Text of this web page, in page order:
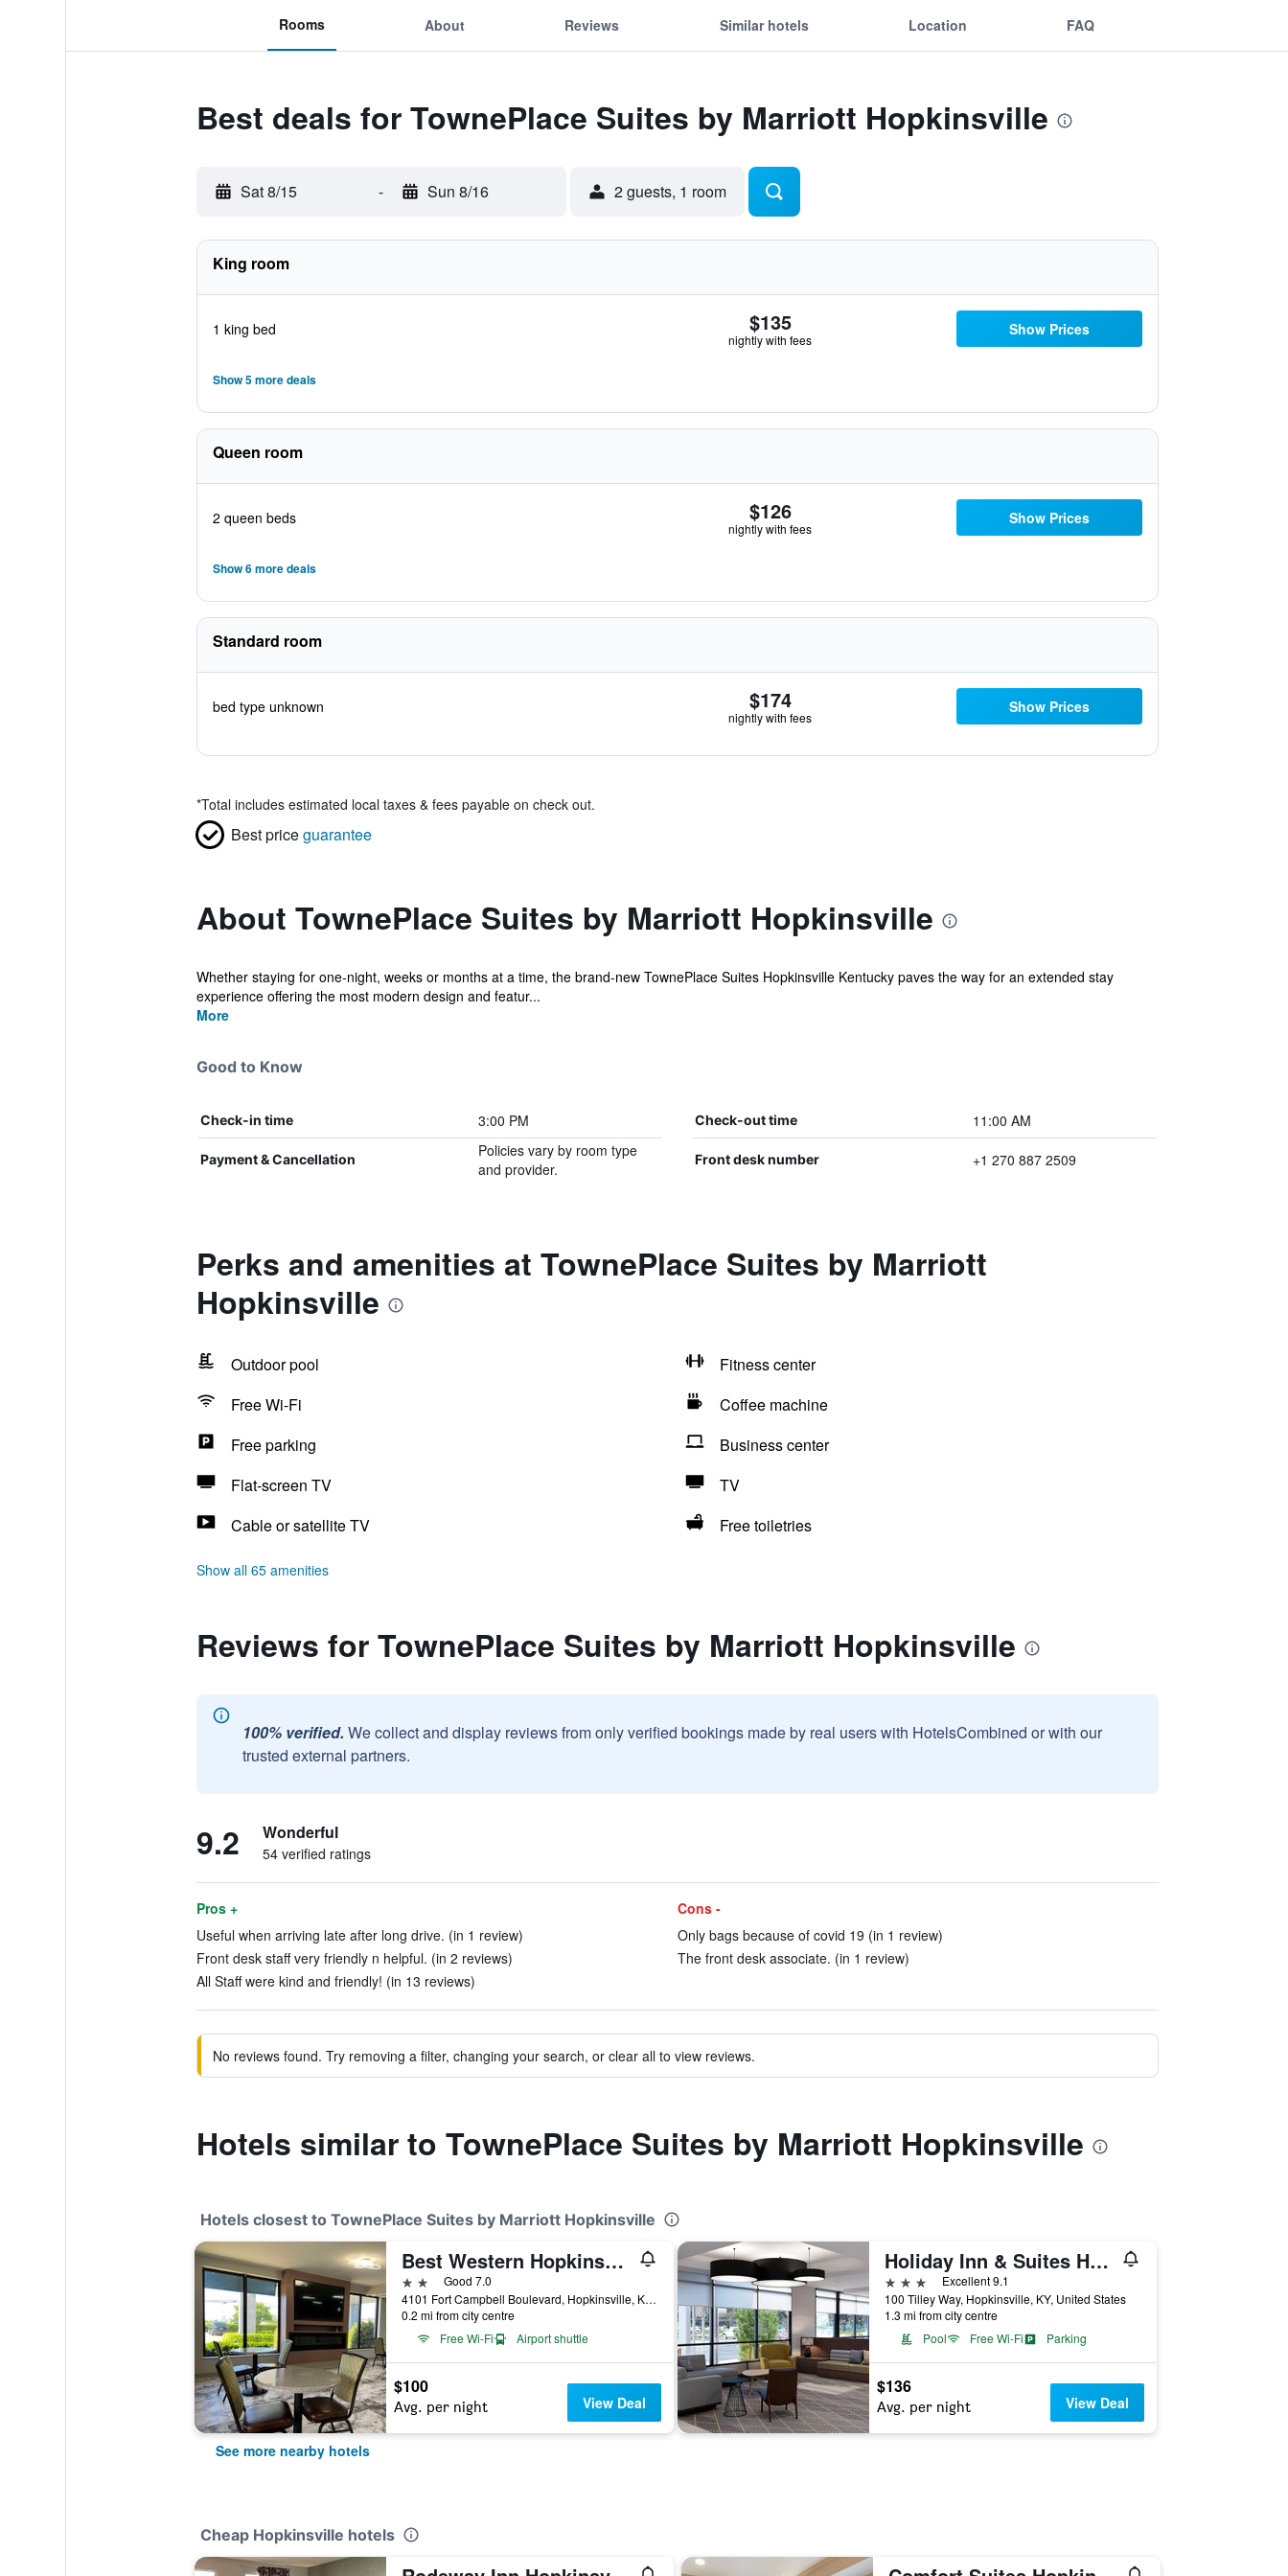
Rooms About Reviews Similar hotels Location FAQ
Best deals for TownePlace Suites by Marriott Hopkinsville
Sat 8/15 - Sun 8/16 2 guests, 1 room
King room
1 king bed $135
nightly with fees
Show Prices
Show 5 more deals
Queen room
2 queen beds $126
nightly with fees
Show Prices
Show 6 more deals
Standard room
bed type unknown $174
nightly with fees
Show Prices
*Total includes estimated local taxes & fees payable on check out.
Best priceguarantee
About TownePlace Suites by Marriott Hopkinsville
Whether staying for one-night, weeks or months at a time, the brand-new TownePlace Suites Hopkinsville Kentucky paves the way for an extended stay
experience offering the most modern design and featur...
More
Good to Know
Check-in time 3:00 PM Check-out time 11:00 AM
Payment & Cancellation
Policies vary by room type
and provider.
Front desk number +1 270 887 2509
Perks and amenities at TownePlace Suites by Marriott
Hopkinsville
Outdoor pool
Fitness center
Free Wi-Fi
Coffee machine
Free parking
Business center
Flat-screen TV
TV
Cable or satellite TV
Free toiletries
Show all 65 amenities
Reviews for TownePlace Suites by Marriott Hopkinsville
100% verified. We collect and display reviews from only verified bookings made by real users with HotelsCombined or with our
trusted external partners.
9.2 Wonderful
54 verified ratings
Pros +
Useful when arriving late after long drive. (in 1 review)
Front desk staff very friendly n helpful. (in 2 reviews)
All Staff were kind and friendly! (in 13 reviews)
Cons -
Only bags because of covid 19 (in 1 review)
The front desk associate. (in 1 review)
No reviews found. Try removing a filter, changing your search, or clear all to view reviews.
Hotels similar to TownePlace Suites by Marriott Hopkinsville
Hotels closest to TownePlace Suites by Marriott Hopkinsville
Best Western Hopkinsville KY
2 starsGood 7.0
4101 Fort Campbell Boulevard, Hopkinsville, KY, United States
0.2 mi from city centre
Free Wi-Fi
Airport shuttle
$100
Avg. per night View Deal
Holiday Inn & Suites Hopkinsville - Convention Ctr By IHG
3 stars
Excellent 9.1
100 Tilley Way, Hopkinsville, KY, United States
1.3 mi from city centre
Pool
Free Wi-Fi Parking
$136
Avg. per night View Deal
See more nearby hotels
Cheap Hopkinsville hotels